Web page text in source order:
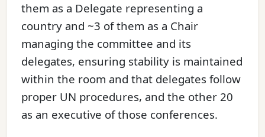
them as a Delegate representing a
country and ~3 of them as a Chair
managing the committee and its
delegates, ensuring stability is maintained
within the room and that delegates follow
proper UN procedures, and the other 20
as an executive of those conferences.